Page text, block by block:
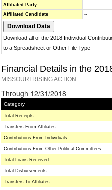
Affiliated Party
--
Affiliated Candidate
--
Download all of the 2018 Individual
to a Spreadsheet or Other File Type
Financial Details in the
MISSOURI RISING ACTION
Through 12/31/2018
Category
Total Receipts
Transfers From Affiliates
Contributions From Individuals
Contributions From Other Political Committees
Total Loans Received
Total Disbursements
Transfers To Affiliates